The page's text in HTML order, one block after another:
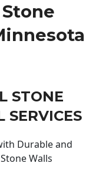
STONE
SERVICES
Durable and
Walls